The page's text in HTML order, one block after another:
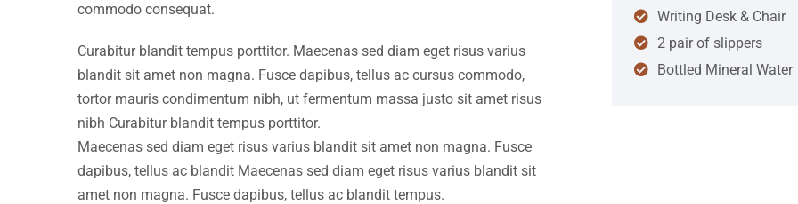
commodo consequat.
Curabitur blandit tempus porttitor. Maecenas sed diam eget risus varius
blandit sit amet non magna. Fusce dapibus, tellus ac cursus commodo,
tortor mauris condimentum nibh, ut fermentum massa justo sit amet risus
nibh Curabitur blandit tempus porttitor.
Maecenas sed diam eget risus varius blandit sit amet non magna. Fusce
dapibus, tellus ac blandit Maecenas sed diam eget risus varius blandit sit
amet non magna. Fusce dapibus, tellus ac blandit tempus.
Writing Desk & Chair
2 pair of slippers
Bottled Mineral Water